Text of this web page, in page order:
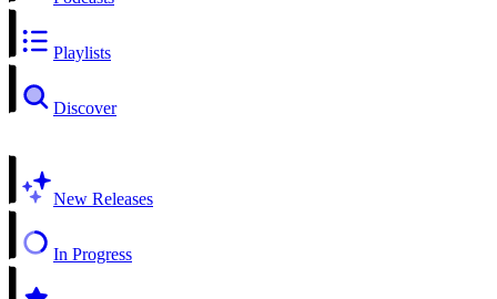
Playlists
Discover
New Releases
In Progress